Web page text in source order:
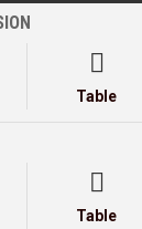

Table

Table